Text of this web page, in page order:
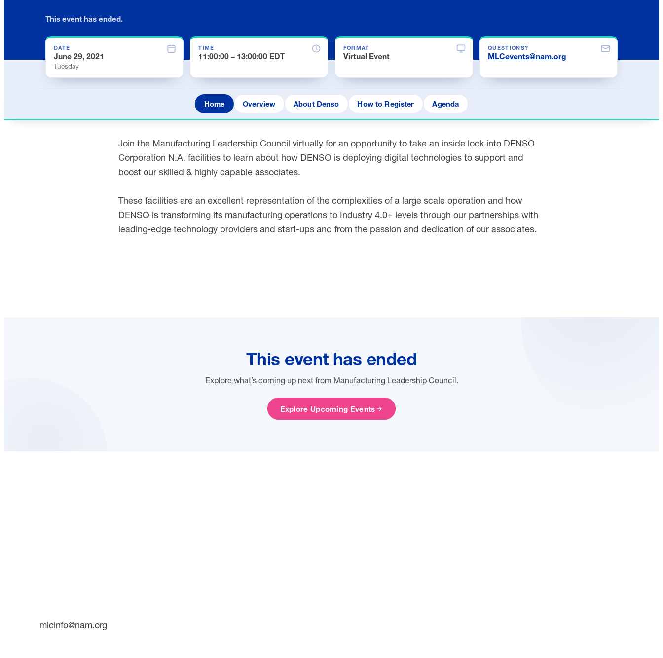
This event has ended.
DATE
June 29, 2021
Tuesday
TIME
11:00:00 – 13:00:00 EDT
FORMAT
Virtual Event
QUESTIONS?
MLCevents@nam.org
Home Overview About Denso How to Register Agenda
Join the Manufacturing Leadership Council virtually for an opportunity to take an inside look into DENSO
Corporation N.A. facilities to learn about how DENSO is deploying digital technologies to support and
boost our skilled & highly capable associates.
These facilities are an excellent representation of the complexities of a large scale operation and how
DENSO is transforming its manufacturing operations to Industry 4.0+ levels through our partnerships with
leading-edge technology providers and start-ups and from the passion and dedication of our associates.
This event has ended
Explore what’s coming up next from Manufacturing Leadership Council.
Explore Upcoming Events
mlcinfo@nam.org